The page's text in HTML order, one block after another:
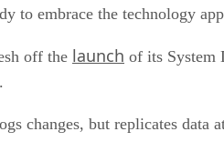
to embrace the technology
off the launch of its System
changes, but replicates data